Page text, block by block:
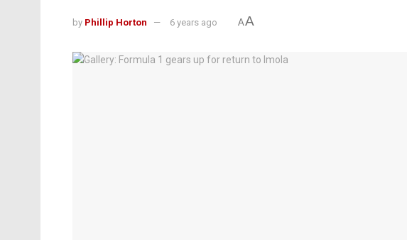
by Phillip Horton 6 years ago AA